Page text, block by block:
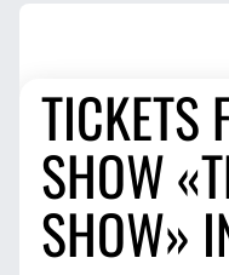
TICKETS
SHOW
SHOW»